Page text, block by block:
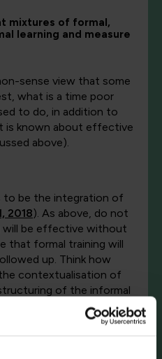
mixtures of formal,
learning and measure
sense view that some
what is a time poor
to do, in addition to
is known about effective
above).
to be the integration of
2018). As above, do not
will be effective without
that formal training will
up. Think how
contextualisation of
of the informal
down of bad
or change in the wrong